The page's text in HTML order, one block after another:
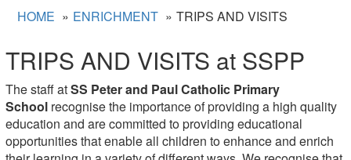
HOME ENRICHMENT TRIPS AND VISITS
TRIPS AND VISITS at SSPP
The staff atSS Peter and Paul Catholic Primary
School recognise the importance of providing a high quality
education and are committed to providing educational
opportunities that enable all children to enhance and enrich